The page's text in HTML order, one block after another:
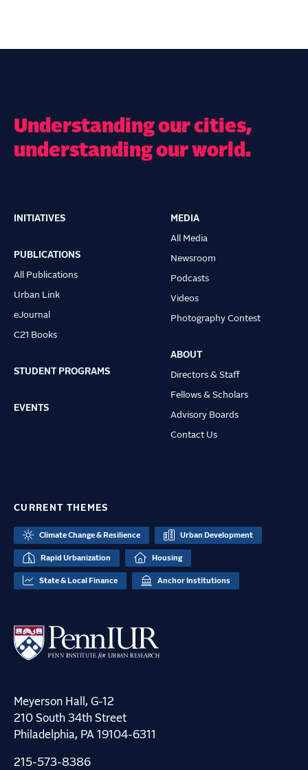
Understanding our cities,
understanding our world.
Main
navigation
INITIATIVES
PUBLICATIONS
All Publications
Urban Link
eJournal
C21 Books
STUDENT PROGRAMS
EVENTS
MEDIA
All Media
Newsroom
Podcasts
Videos
Photography Contest
ABOUT
Directors & Staff
Fellows & Scholars
Advisory Boards
Contact Us
CURRENT THEMES
Climate Change & Resilience Urban Development
Rapid Urbanization Housing
State & Local Finance Anchor Institutions
Meyerson Hall, G-12
210 South 34th Street
Philadelphia, PA 19104-6311
215-573-8386